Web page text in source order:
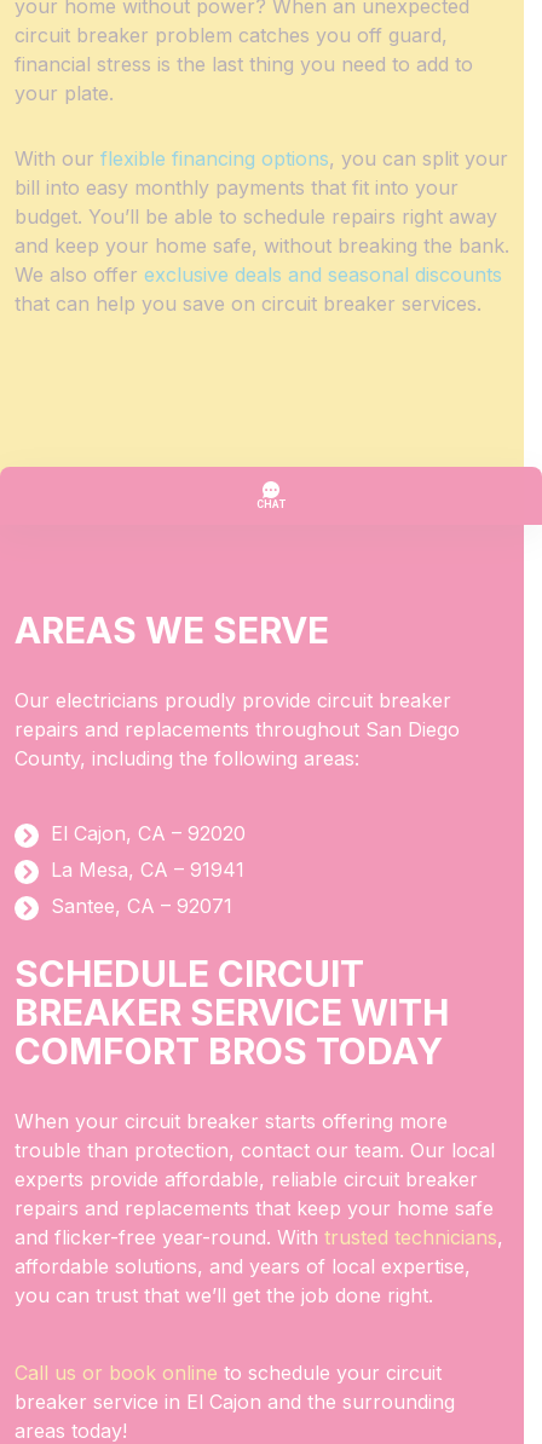
your home without power? When an unexpected
circuit breaker problem catches you off guard,
financial stress is the last thing you need to add to
your plate.
With our flexible financing options, you can split your
bill into easy monthly payments that fit into your
budget. You’ll be able to schedule repairs right away
and keep your home safe, without breaking the bank.
We also offer exclusive deals and seasonal discounts
that can help you save on circuit breaker services.
AREAS WE SERVE
Our electricians proudly provide circuit breaker
repairs and replacements throughout San Diego
County, including the following areas:
El Cajon, CA – 92020
La Mesa, CA – 91941
Santee, CA – 92071
SCHEDULE CIRCUIT
BREAKER SERVICE WITH
COMFORT BROS TODAY
When your circuit breaker starts offering more
trouble than protection, contact our team. Our local
experts provide affordable, reliable circuit breaker
repairs and replacements that keep your home safe
and flicker-free year-round. With trusted technicians,
affordable solutions, and years of local expertise,
you can trust that we’ll get the job done right.
Call us or book online to schedule your circuit
breaker service in El Cajon and the surrounding
areas today!